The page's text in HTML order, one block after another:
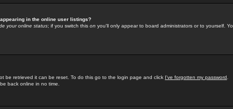
in the online user listings?
your online status; if you switch this on you'll only appear to board administrators or to yourself.
be retrieved it can be reset. To do this go to the login page and click I've forgotten my password
back online in no time.